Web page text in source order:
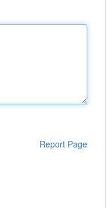
Report Page